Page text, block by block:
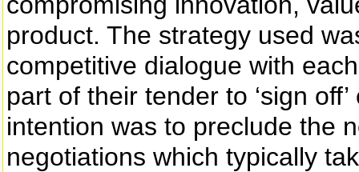
product. The strategy used
competitive dialogue with
part of their tender to ‘sign
intention was to preclude the
negotiations which typically